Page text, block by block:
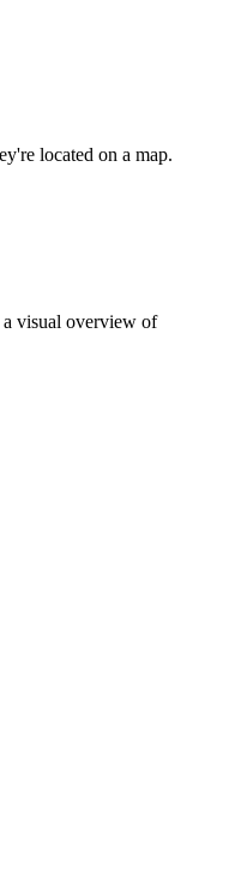
located on a map.
a visual overview of